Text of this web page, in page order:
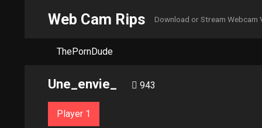
Web Cam Rips Download or Stream Webcam
ThePornDude
Une_envie_ 943
Player 1